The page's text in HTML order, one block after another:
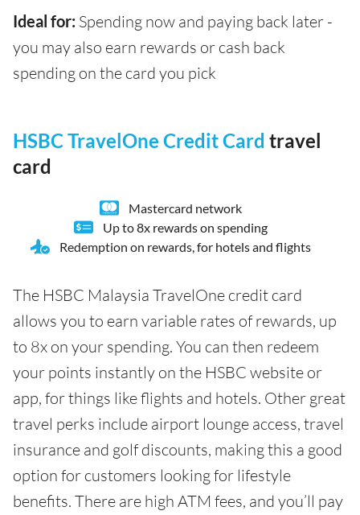
Ideal for: Spending now and paying back later -
you may also earn rewards or cash back
spending on the card you pick
HSBC TravelOne Credit Card travel
card
Mastercard network
Up to 8x rewards on spending
Redemption on rewards, for hotels and flights
The HSBC Malaysia TravelOne credit card
allows you to earn variable rates of rewards, up
to 8x on your spending. You can then redeem
your points instantly on the HSBC website or
app, for things like flights and hotels. Other great
travel perks include airport lounge access, travel
insurance and golf discounts, making this a good
option for customers looking for lifestyle
benefits. There are high ATM fees, and you’ll pay